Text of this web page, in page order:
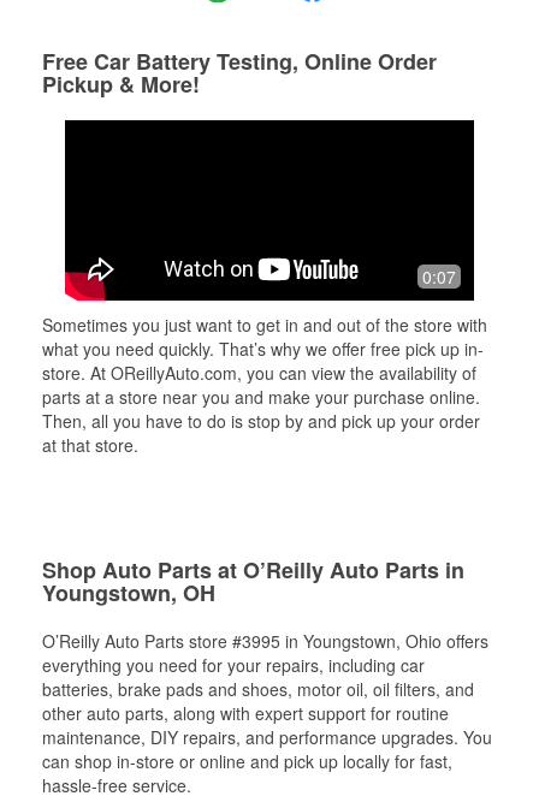
Free Car Battery Testing, Online Order
Pickup & More!
0:07
Sometimes you just want to get in and out of the store with
what you need quickly. That’s why we offer free pick up in-
store. At OReillyAuto.com, you can view the availability of
parts at a store near you and make your purchase online.
Then, all you have to do is stop by and pick up your order
at that store.
Shop Auto Parts at O’Reilly Auto Parts in
Youngstown, OH
O’Reilly Auto Parts store #3995 in Youngstown, Ohio offers
everything you need for your repairs, including car
batteries, brake pads and shoes, motor oil, oil filters, and
other auto parts, along with expert support for routine
maintenance, DIY repairs, and performance upgrades. You
can shop in-store or online and pick up locally for fast,
hassle-free service.